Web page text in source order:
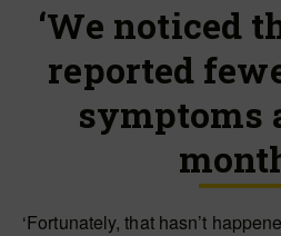
‘We noticed
reported
symptoms
‘Fortunately, that hasn’t